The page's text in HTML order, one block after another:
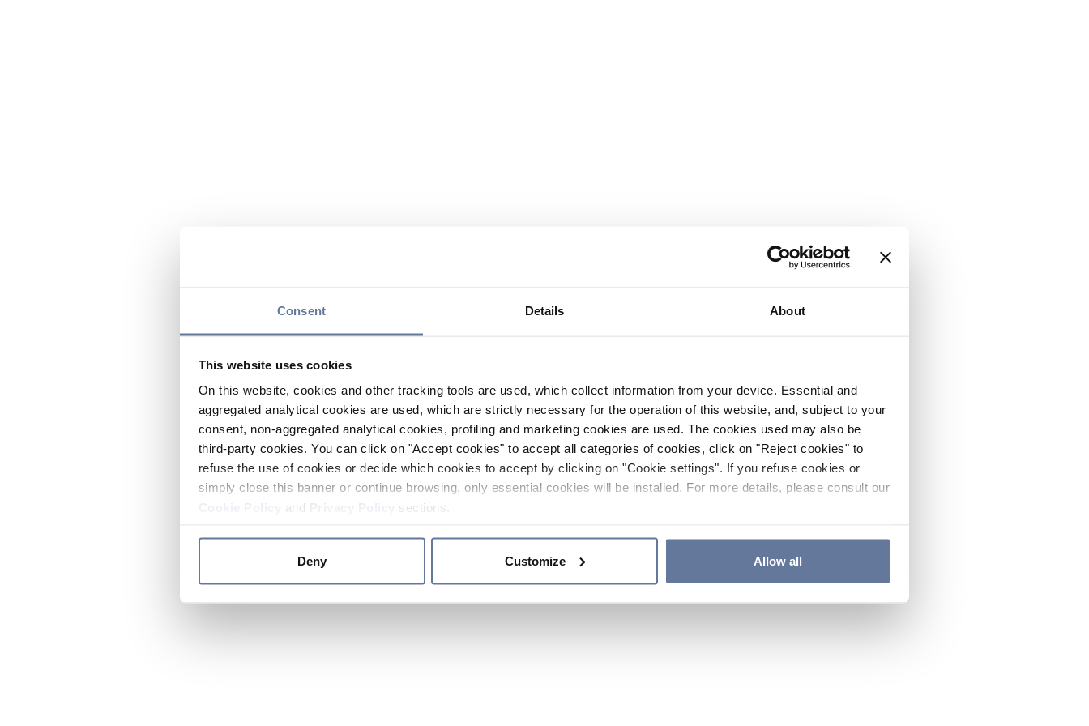
Consent Details About
This website uses cookies
On this website, cookies and other tracking tools are used, which collect information from your device. Essential and
aggregated analytical cookies are used, which are strictly necessary for the operation of this website, and, subject to your
consent, non-aggregated analytical cookies, profiling and marketing cookies are used. The cookies used may also be
third-party cookies. You can click on "Accept cookies" to accept all categories of cookies, click on "Reject cookies" to
refuse the use of cookies or decide which cookies to accept by clicking on "Cookie settings". If you refuse cookies or
simply close this banner or continue browsing, only essential cookies will be installed. For more details, please consult our
and sections.
Deny Customize Allow all